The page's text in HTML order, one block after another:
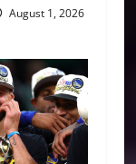
August 1, 2026